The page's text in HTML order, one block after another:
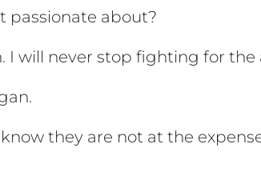
passionate about?
I will never stop fighting for
they are not at the